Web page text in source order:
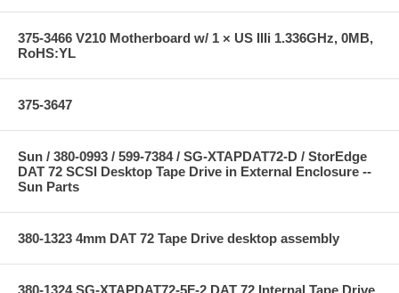
375-3466 V210 Motherboard w/ 1 × US IIIi 1.336GHz, 0MB,
RoHS:YL
375-3647
Sun / 380-0993 / 599-7384 / SG-XTAPDAT72-D / StorEdge
DAT 72 SCSI Desktop Tape Drive in External Enclosure --
Sun Parts
380-1323 4mm DAT 72 Tape Drive desktop assembly
380-1324 SG-XTAPDAT72-5F-2 DAT 72 Internal Tape Drive,